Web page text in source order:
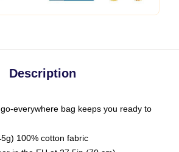
Description
everywhere bag keeps you ready to
100% cotton fabric